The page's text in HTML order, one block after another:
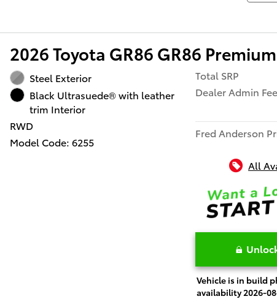
2026 Toyota GR86 GR86
Steel Exterior
Black Ultrasuede® with leather
trim Interior
RWD
Model Code: 6255
Total SRP
Dealer Admin Fee
Fred Anderson
All
Vehicle is in build
availability 2026-